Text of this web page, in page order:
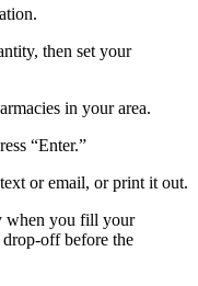
then set your
in your area.
“Enter.”
or email, or print it out.
when you fill your
off before the